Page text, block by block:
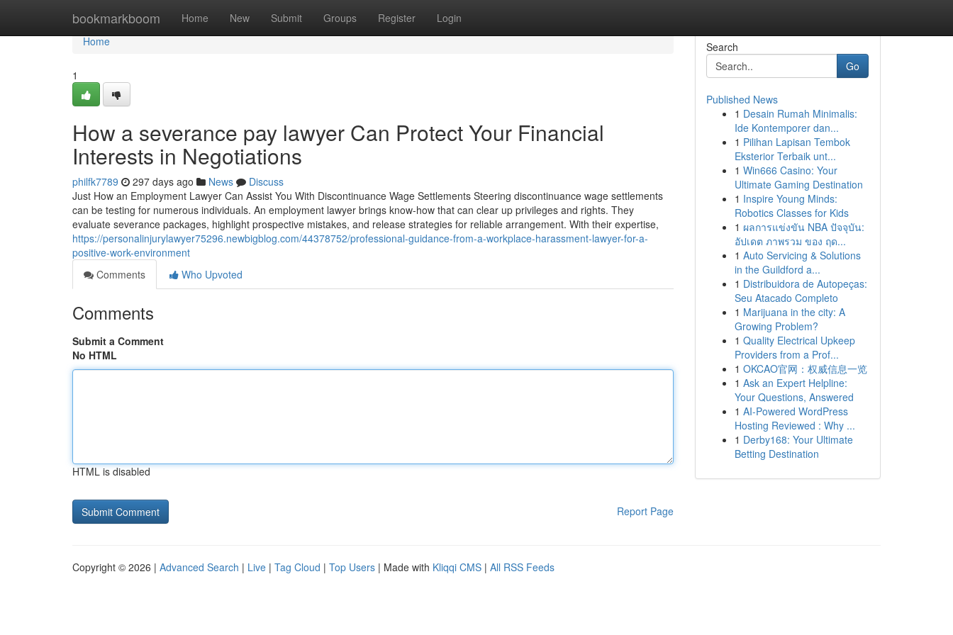
bookmarkboom Home New Submit Groups Register Login
Home
Home
1
How a severance pay lawyer Can Protect Your Financial
Interests in Negotiations
philfk7789 297 days ago News
Discuss
Just How an Employment Lawyer Can Assist You With Discontinuance Wage Settlements Steering discontinuance wage settlements
can be testing for numerous individuals. An employment lawyer brings know-how that can clear up privileges and rights. They
evaluate severance packages, highlight prospective mistakes, and release strategies for reliable arrangement. With their expertise,
https://personalinjurylawyer75296.newbigblog.com/44378752/professional-guidance-from-a-workplace-harassment-lawyer-for-a-
positive-work-environment
Comments
Who Upvoted
Comments
Submit a Comment
No HTML
HTML is disabled
Report Page
Search
Go
Published News
1 Desain Rumah Minimalis:
Ide Kontemporer dan...
1 Pilihan Lapisan Tembok
Eksterior Terbaik unt...
1 Win666 Casino: Your
Ultimate Gaming Destination
1 Inspire Young Minds:
Robotics Classes for Kids
1 ผลการแข่งขัน NBA ปัจจุบัน:
อัปเดต ภาพรวม ของ ฤด...
1 Auto Servicing & Solutions
in the Guildford a...
1 Distribuidora de Autopeças:
Seu Atacado Completo
1 Marijuana in the city: A
Growing Problem?
1 Quality Electrical Upkeep
Providers from a Prof...
1 OKCAO官网：权威信息一览
1 Ask an Expert Helpline:
Your Questions, Answered
1 AI-Powered WordPress
Hosting Reviewed : Why ...
1 Derby168: Your Ultimate
Betting Destination
Copyright © 2026 | Advanced Search | Live | Tag Cloud | Top Users | Made with Kliqqi CMS | All RSS Feeds